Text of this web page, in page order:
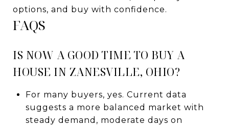
options, and buy with confidence.
FAQS
IS NOW A GOOD TIME TO BUY A
HOUSE IN ZANESVILLE, OHIO?
For many buyers, yes. Current data
suggests a more balanced market with
steady demand, moderate days on